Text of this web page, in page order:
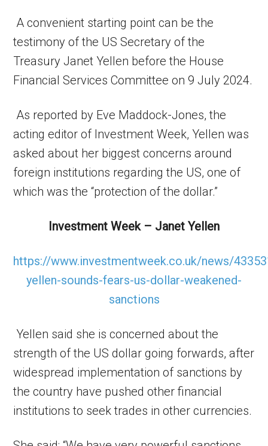
A convenient starting point can be the
testimony of the US Secretary of the
Treasury Janet Yellen before the House
Financial Services Committee on 9 July 2024.
As reported by Eve Maddock-Jones, the
acting editor of Investment Week, Yellen was
asked about her biggest concerns around
foreign institutions regarding the US, one of
which was the “protection of the dollar.”
Investment Week – Janet Yellen
https://www.investmentweek.co.uk/news/
yellen-sounds-fears-us-dollar-weakened-
sanctions
Yellen said she is concerned about the
strength of the US dollar going forwards, after
widespread implementation of sanctions by
the country have pushed other financial
institutions to seek trades in other currencies.